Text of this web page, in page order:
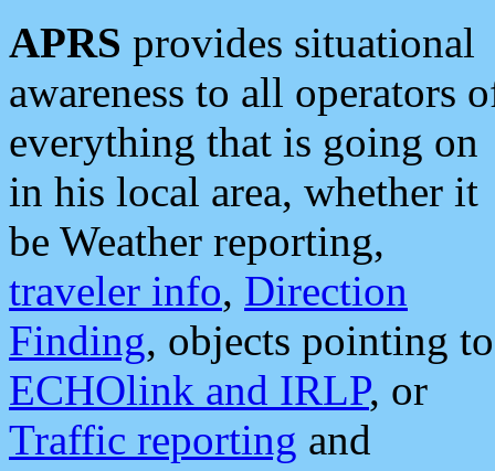
APRS provides situational
awareness to all operators
everything that is going on
in his local area, whether it
be Weather reporting,
traveler info, Direction
Finding, objects pointing to
ECHOlink and IRLP, or
Traffic reporting and